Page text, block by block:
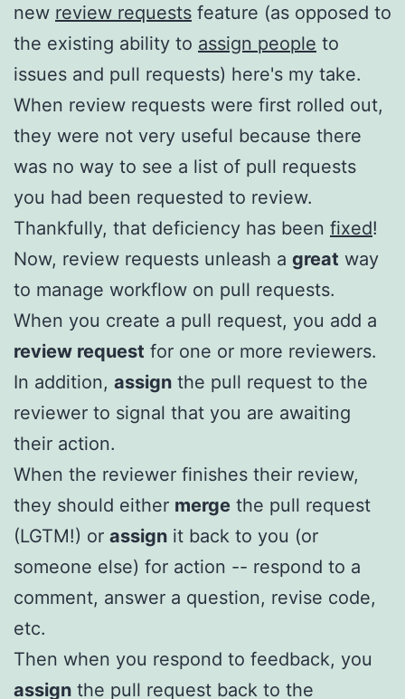
new review requests feature (as opposed to
the existing ability to assign people to
issues and pull requests) here's my take.
When review requests were first rolled out,
they were not very useful because there
was no way to see a list of pull requests
you had been requested to review.
Thankfully, that deficiency has been fixed!
Now, review requests unleash a great way
to manage workflow on pull requests.
When you create a pull request, you add a
review request for one or more reviewers.
In addition, assign the pull request to the
reviewer to signal that you are awaiting
their action.
When the reviewer finishes their review,
they should either merge the pull request
(LGTM!) or assign it back to you (or
someone else) for action -- respond to a
comment, answer a question, revise code,
etc.
Then when you respond to feedback, you
assign the pull request back to the